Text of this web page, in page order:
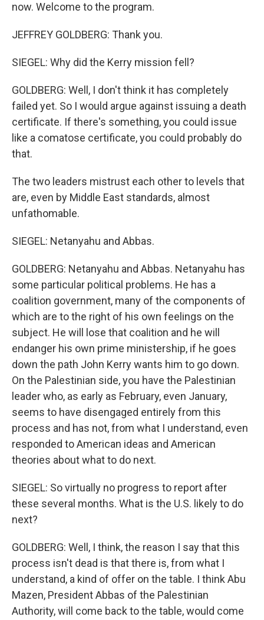
now. Welcome to the program.
JEFFREY GOLDBERG: Thank you.
SIEGEL: Why did the Kerry mission fell?
GOLDBERG: Well, I don't think it has completely
failed yet. So I would argue against issuing a death
certificate. If there's something, you could issue
like a comatose certificate, you could probably do
that.
The two leaders mistrust each other to levels that
are, even by Middle East standards, almost
unfathomable.
SIEGEL: Netanyahu and Abbas.
GOLDBERG: Netanyahu and Abbas. Netanyahu has
some particular political problems. He has a
coalition government, many of the components of
which are to the right of his own feelings on the
subject. He will lose that coalition and he will
endanger his own prime ministership, if he goes
down the path John Kerry wants him to go down.
On the Palestinian side, you have the Palestinian
leader who, as early as February, even January,
seems to have disengaged entirely from this
process and has not, from what I understand, even
responded to American ideas and American
theories about what to do next.
SIEGEL: So virtually no progress to report after
these several months. What is the U.S. likely to do
next?
GOLDBERG: Well, I think, the reason I say that this
process isn't dead is that there is, from what I
understand, a kind of offer on the table. I think Abu
Mazen, President Abbas of the Palestinian
Authority, will come back to the table, would come